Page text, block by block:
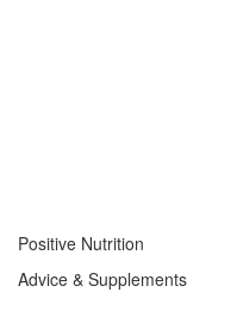
Positive Nutrition
Advice & Supplements